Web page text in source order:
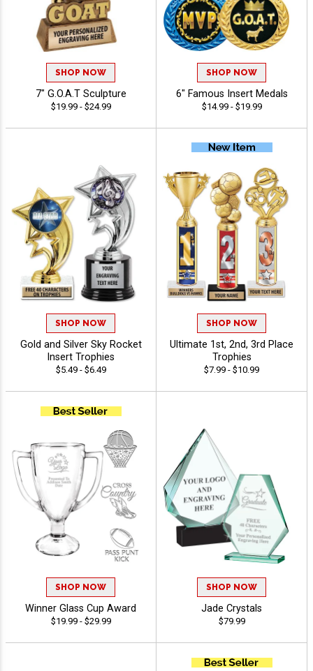
SHOP NOW
7" G.O.A.T Sculpture
$19.99 - $24.99
SHOP NOW
6" Famous Insert Medals
$14.99 - $19.99
SHOP NOW
Gold and Silver Sky Rocket
Insert Trophies
$5.49 - $6.49
SHOP NOW
Ultimate 1st, 2nd, 3rd Place
Trophies
$7.99 - $10.99
SHOP NOW
Winner Glass Cup Award
$19.99 - $29.99
SHOP NOW
Jade Crystals
$79.99